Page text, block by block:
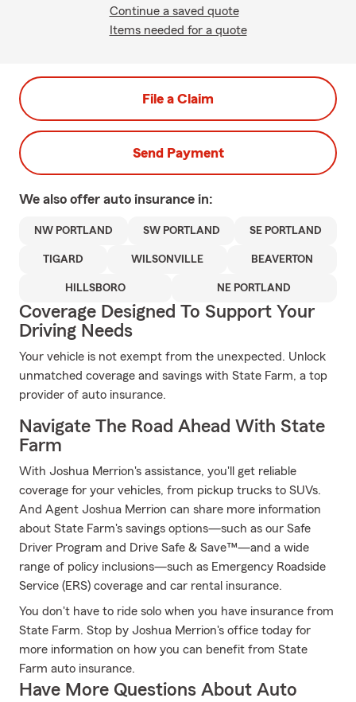
Continue a saved quote
Items needed for a quote
File a Claim
Send Payment
We also offer auto insurance in:
NW PORTLAND SW PORTLAND SE PORTLAND
TIGARD WILSONVILLE BEAVERTON
HILLSBORO NE PORTLAND
Coverage Designed To Support Your
Driving Needs
Your vehicle is not exempt from the unexpected. Unlock
unmatched coverage and savings with State Farm, a top
provider of auto insurance.
Navigate The Road Ahead With State
Farm
With Joshua Merrion's assistance, you'll get reliable
coverage for your vehicles, from pickup trucks to SUVs.
And Agent Joshua Merrion can share more information
about State Farm's savings options—such as our Safe
Driver Program and Drive Safe & Save™—and a wide
range of policy inclusions—such as Emergency Roadside
Service (ERS) coverage and car rental insurance.
You don't have to ride solo when you have insurance from
State Farm. Stop by Joshua Merrion's office today for
more information on how you can benefit from State
Farm auto insurance.
Have More Questions About Auto